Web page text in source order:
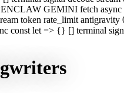
GEMINI fetch async
token rate_limit
let => {} [] terminal